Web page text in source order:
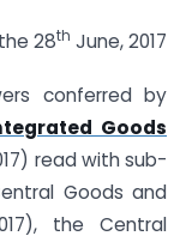
28th June, 2017
conferred by
Goods
read with sub-
Goods and
the Central